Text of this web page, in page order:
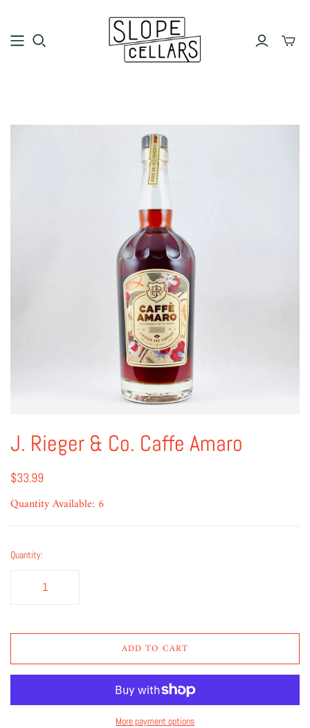
J. Rieger & Co. Caffe Amaro
$33.99
Quantity Available: 6
Quantity:
ADD TO CART
More payment options